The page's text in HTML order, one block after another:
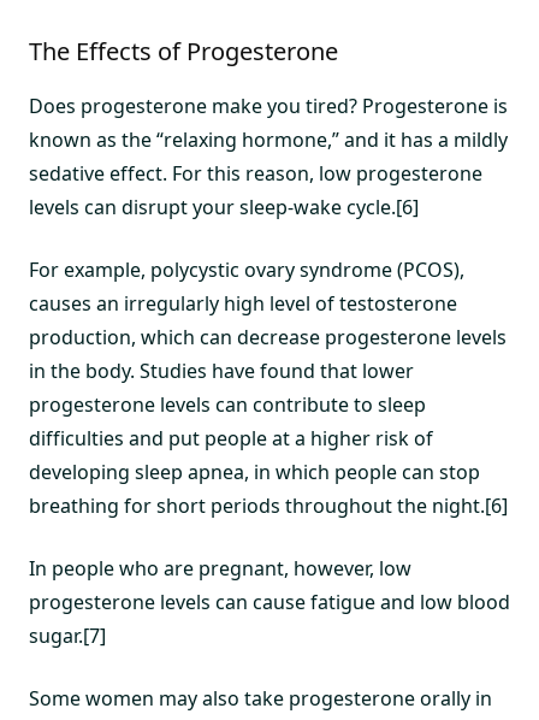
The Effects of Progesterone
Does progesterone make you tired? Progesterone is
known as the “relaxing hormone,” and it has a mildly
sedative effect. For this reason, low progesterone
levels can disrupt your sleep-wake cycle.[6]
For example, polycystic ovary syndrome (PCOS),
causes an irregularly high level of testosterone
production, which can decrease progesterone levels
in the body. Studies have found that lower
progesterone levels can contribute to sleep
difficulties and put people at a higher risk of
developing sleep apnea, in which people can stop
breathing for short periods throughout the night.[6]
In people who are pregnant, however, low
progesterone levels can cause fatigue and low blood
sugar.[7]
Some women may also take progesterone orally in